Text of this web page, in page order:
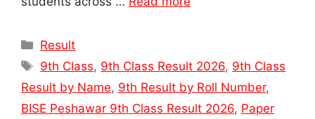
Categories
Result
Tags
9th Class, 9th Class Result 2026, 9th Class
Result by Name, 9th Result by Roll Number,
BISE Peshawar 9th Class Result 2026, Paper